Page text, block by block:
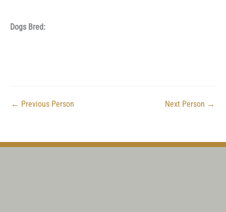
Dogs Bred:
← Previous Person Next Person →